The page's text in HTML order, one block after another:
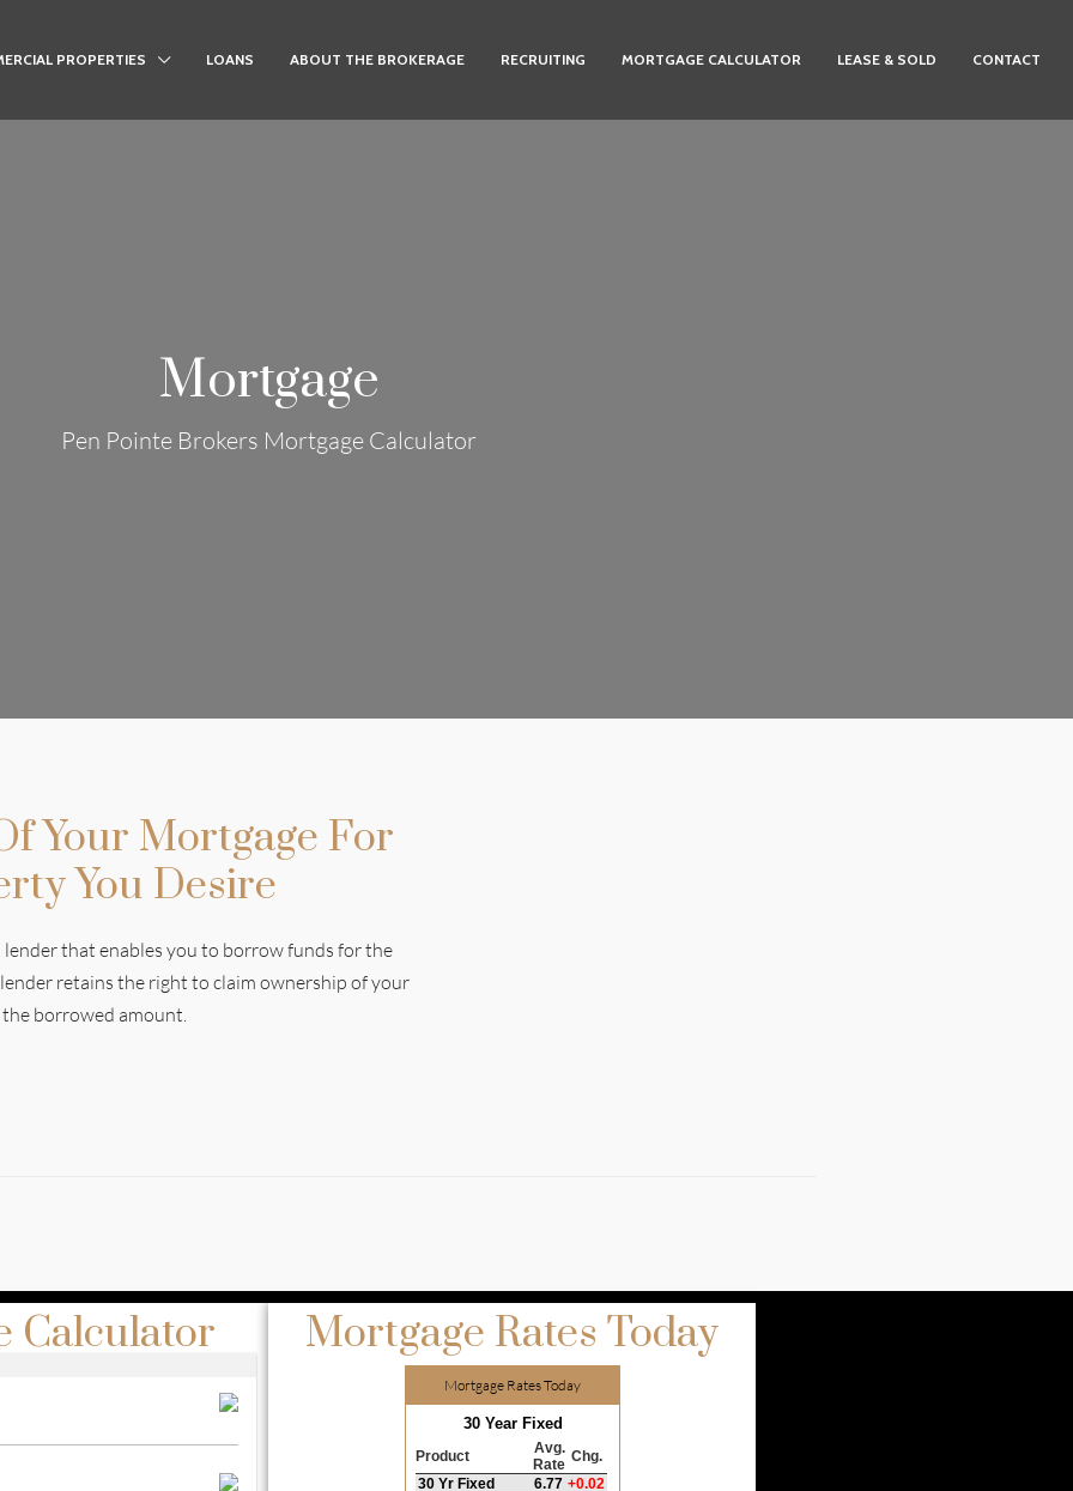
PROPERTIES LOANS ABOUT THE BROKERAGE RECRUITING MORTGAGE CALCULATOR LEASE & SOLD CONTACT
Mortgage
Pen Pointe Brokers Mortgage Calculator
Your Mortgage For
You Desire
that enables you to borrow funds for the
retains the right to claim ownership of your
borrowed amount.
Calculator Mortgage Rates Today
Mortgage Rates Today